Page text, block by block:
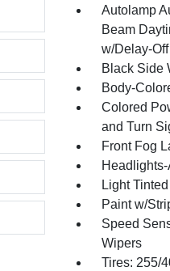
Autolamp
Beam
w/Delay-Off
Black Side
Body-
Colored
and Turn
Front Fog
Light
Paint w/
Speed
Wipers
Tires: 255/